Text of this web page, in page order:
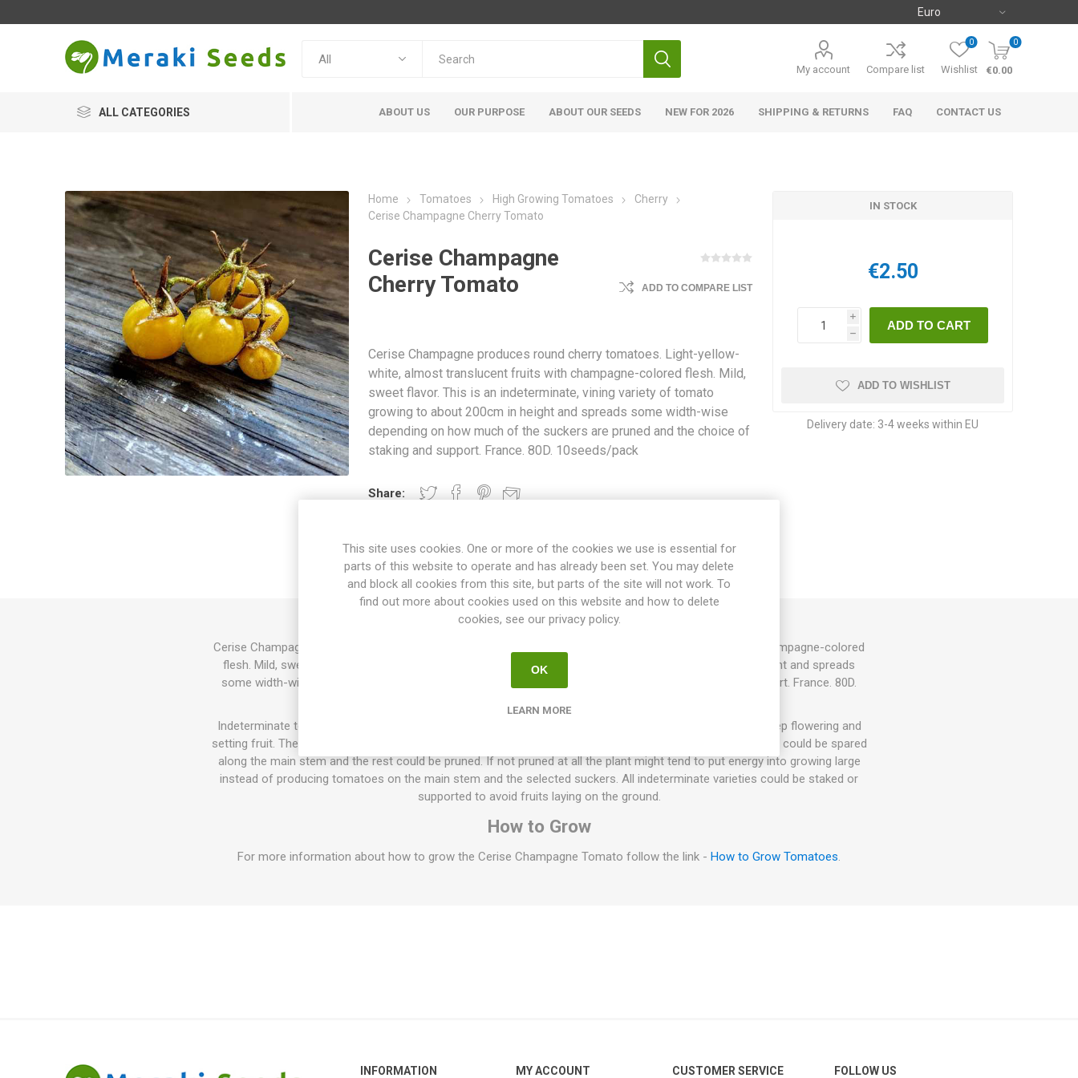
My account Compare list Wishlist
0 0
€0.00
ALL CATEGORIES ABOUT US OUR PURPOSE ABOUT OUR SEEDS NEW FOR 2026 SHIPPING & RETURNS FAQ CONTACT US
Home Tomatoes High Growing Tomatoes
Cherry
Cerise Champagne Cherry Tomato
Cerise Champagne
Cherry Tomato
ADD TO COMPARE LIST
Cerise Champagne produces round cherry tomatoes. Light-yellow-
white, almost translucent fruits with champagne-colored flesh. Mild,
sweet flavor. This is an indeterminate, vining variety of tomato
growing to about 200cm in height and spreads some width-wise
depending on how much of the suckers are pruned and the choice of
staking and support. France. 80D. 10seeds/pack
Share:
IN STOCK
€2.50
i
h
ADD TO WISHLIST
Delivery date: 3-4 weeks within EU
OVERVIEW SPECIFICATIONS REVIEWS
Cerise Champagne produces round cherry tomatoes. Light-yellow-white, almost translucent fruits with champagne-colored
flesh. Mild, sweet flavor. This is an indeterminate, vining variety of tomato growing to about 200cm in height and spreads
some width-wise depending on how much of the suckers are pruned and the choice of staking and support. France. 80D.
Indeterminate tomato varieties will keep on growing the whole summer until the autumn frost. They will keep flowering and
setting fruit. The sucker doesn't have to be pruned, but if not the plant will grow extremely large. 1-3 suckers could be spared
along the main stem and the rest could be pruned. If not pruned at all the plant might tend to put energy into growing large
instead of producing tomatoes on the main stem and the selected suckers. All indeterminate varieties could be staked or
supported to avoid fruits laying on the ground.
How to Grow
For more information about how to grow the Cerise Champagne Tomato follow the link - How to Grow Tomatoes.
INFORMATION MY ACCOUNT CUSTOMER SERVICE FOLLOW US
This site uses cookies. One or more of the cookies we use is essential for
parts of this website to operate and has already been set. You may delete
and block all cookies from this site, but parts of the site will not work. To
find out more about cookies used on this website and how to delete
cookies, see our privacy policy.
OK
LEARN MORE